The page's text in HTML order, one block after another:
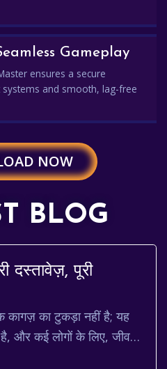
Gameplay
ensures a secure
and smooth, lag-free
NOW
BLOG
दस्तावेज़, पूरी
कागज़ का टुकड़ा नहीं है; यह
और कई लोगों के लिए, जीवन
महत्वपूर...